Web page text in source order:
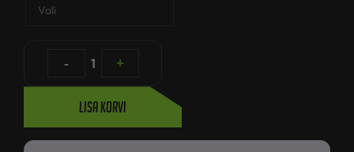
- 1 +
Lisa korvi